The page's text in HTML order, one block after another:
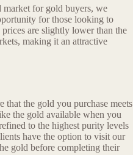
market for gold buyers, we
for those looking to
are slightly lower than the
making it an attractive
the gold you purchase meets
the gold available when you
to the highest purity levels
have the option to visit our
gold before completing their